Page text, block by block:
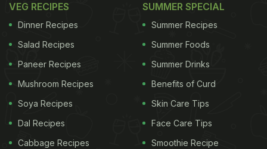
VEG RECIPES
Dinner Recipes
Salad Recipes
Paneer Recipes
Mushroom Recipes
Soya Recipes
Dal Recipes
Cabbage Recipes
SUMMER SPECIAL
Summer Recipes
Summer Foods
Summer Drinks
Benefits of Curd
Skin Care Tips
Face Care Tips
Smoothie Recipe